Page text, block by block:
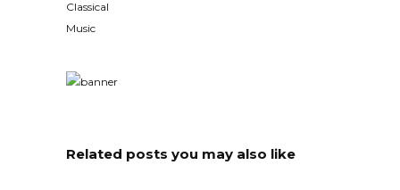
Related posts you may also like